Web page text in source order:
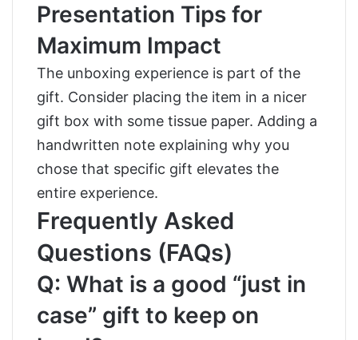
Presentation Tips for
Maximum Impact
The unboxing experience is part of the
gift. Consider placing the item in a nicer
gift box with some tissue paper. Adding a
handwritten note explaining why you
chose that specific gift elevates the
entire experience.
Frequently Asked
Questions (FAQs)
Q: What is a good “just in
case” gift to keep on